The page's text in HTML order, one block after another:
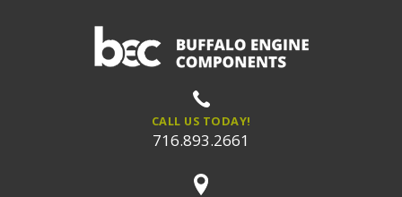
CALL US TODAY!
716.893.2661